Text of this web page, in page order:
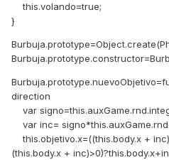
this.volando=true;
}
direction
var
var inc=
this.objetivo.x=((this.body.x +
(this.body.x +